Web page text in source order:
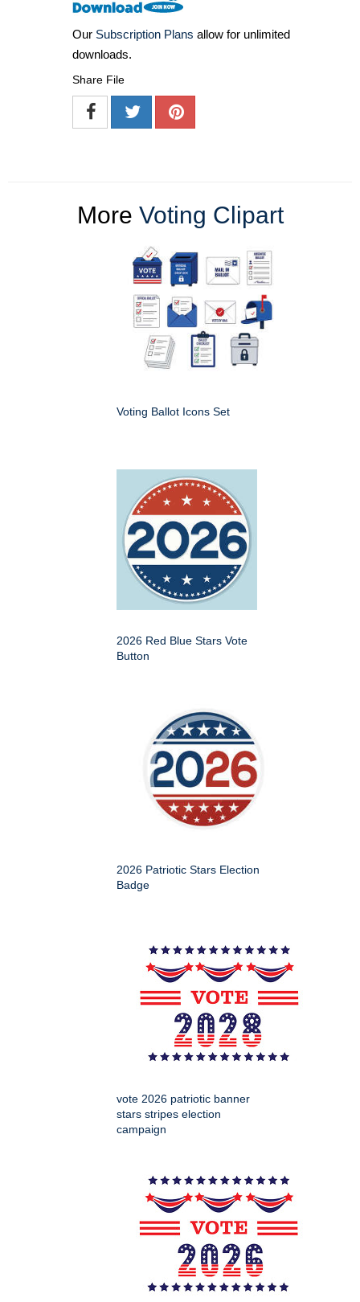
Our Subscription Plans allow for unlimited
downloads.
Share File
More Voting Clipart
Voting Ballot Icons Set
2026 Red Blue Stars Vote
Button
2026 Patriotic Stars Election
Badge
vote 2026 patriotic banner
stars stripes election
campaign